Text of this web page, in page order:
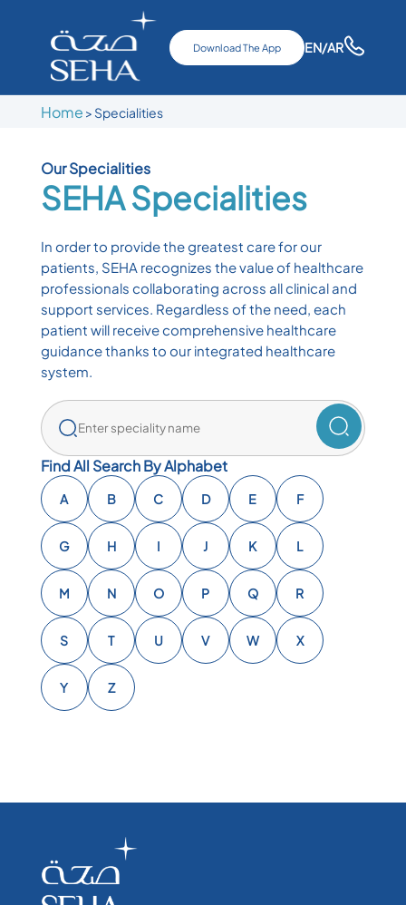
Download The App EN/AR
Home > Specialities
Our Specialities
SEHASpecialities
In order to provide the greatest care for our
patients, SEHA recognizes the value of healthcare
professionals collaborating across all clinical and
support services. Regardless of the need, each
patient will receive comprehensive healthcare
guidance thanks to our integrated healthcare
system.
Find All Search By Alphabet
A B C D E F
G H I J K L
M N O P Q R
S T U V W X
Y Z